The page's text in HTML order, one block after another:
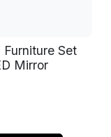
Set
Mirror